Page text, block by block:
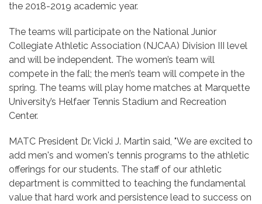
the 2018-2019 academic year.
The teams will participate on the National Junior
Collegiate Athletic Association (NJCAA) Division III level
and will be independent. The women’s team will
compete in the fall; the men’s team will compete in the
spring. The teams will play home matches at Marquette
University’s Helfaer Tennis Stadium and Recreation
Center.
MATC President Dr. Vicki J. Martin said, "We are excited to
add men's and women's tennis programs to the athletic
offerings for our students. The staff of our athletic
department is committed to teaching the fundamental
value that hard work and persistence lead to success on